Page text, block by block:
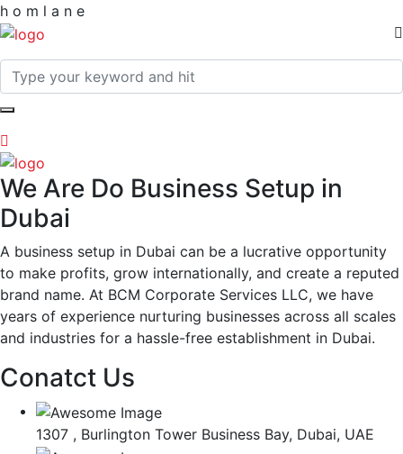
h o m l a n e
We Are Do Business Setup in
Dubai
A business setup in Dubai can be a lucrative opportunity
to make profits, grow internationally, and create a reputed
brand name. At BCM Corporate Services LLC, we have
years of experience nurturing businesses across all scales
and industries for a hassle-free establishment in Dubai.
Conatct Us
1307 , Burlington Tower Business Bay, Dubai, UAE